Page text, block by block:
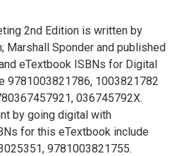
2nd Edition is written by
Marshall Sponder and published
eTextbook ISBNs for Digital
9781003821786, 1003821782
036745792X.
by going digital with
for this eTextbook include
9781003821755.